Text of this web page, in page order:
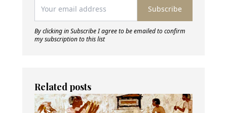
Subscribe
By clicking in Subscribe I agree to be emailed to confirm
my subscription to this list
Related posts